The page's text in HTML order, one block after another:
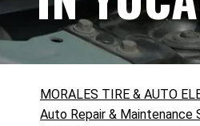
MORALES TIRE & AUTO
Auto Repair & Maintenance